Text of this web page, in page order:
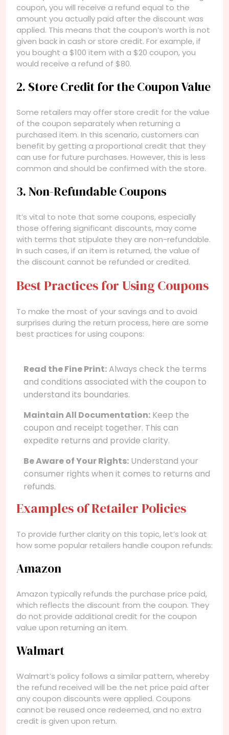
coupon, you will receive a refund equal to the
amount you actually paid after the discount was
applied. This means that the coupon’s worth is not
given back in cash or store credit. For example, if
you bought a $100 item with a $20 coupon, you
would receive a refund of $80.
2. Store Credit for the Coupon Value
Some retailers may offer store credit for the value
of the coupon separately when returning a
purchased item. In this scenario, customers can
benefit by getting a proportional credit that they
can use for future purchases. However, this is less
common and should be confirmed with the store.
3. Non-Refundable Coupons
It’s vital to note that some coupons, especially
those offering significant discounts, may come
with terms that stipulate they are non-refundable.
In such cases, if an item is returned, the value of
the discount cannot be refunded or credited.
Best Practices for Using Coupons
To make the most of your savings and to avoid
surprises during the return process, here are some
best practices for using coupons:
Read the Fine Print:Always check the terms
and conditions associated with the coupon to
understand its boundaries.
Maintain All Documentation: Keep the
coupon and receipt together. This can
expedite returns and provide clarity.
Be Aware of Your Rights: Understand your
consumer rights when it comes to returns and
refunds.
Examples of Retailer Policies
To provide further clarity on this topic, let’s look at
how some popular retailers handle coupon refunds:
Amazon
Amazon typically refunds the purchase price paid,
which reflects the discount from the coupon. They
do not provide additional credit for the coupon
value upon returning an item.
Walmart
Walmart’s policy follows a similar pattern, whereby
the refund received will be the net price paid after
any coupon discounts were applied. Coupons
cannot be reused once redeemed, and no extra
credit is given upon return.